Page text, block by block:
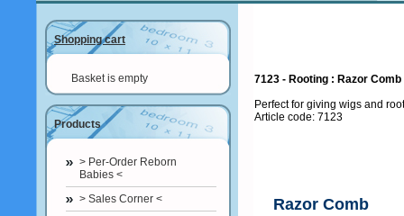
Shopping cart
Basket is empty
Products
> Per-Order Reborn
Babies <
> Sales Corner <
7123 - Rooting : Razor Comb
Perfect for giving wigs and
Article code: 7123
Razor Comb